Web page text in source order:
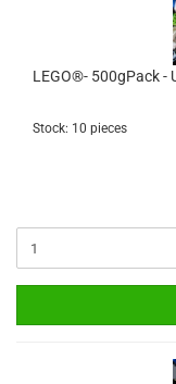
LEGO®- 500gPack -
Stock: 10 pieces